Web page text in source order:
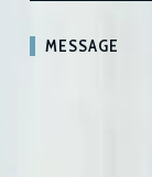
MESSAGE